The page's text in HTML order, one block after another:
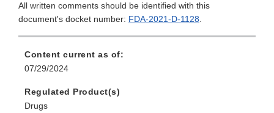
All written comments should be identified with this
document's docket number: FDA-2021-D-1128.
Content current as of:
07/29/2024
Regulated Product(s)
Drugs